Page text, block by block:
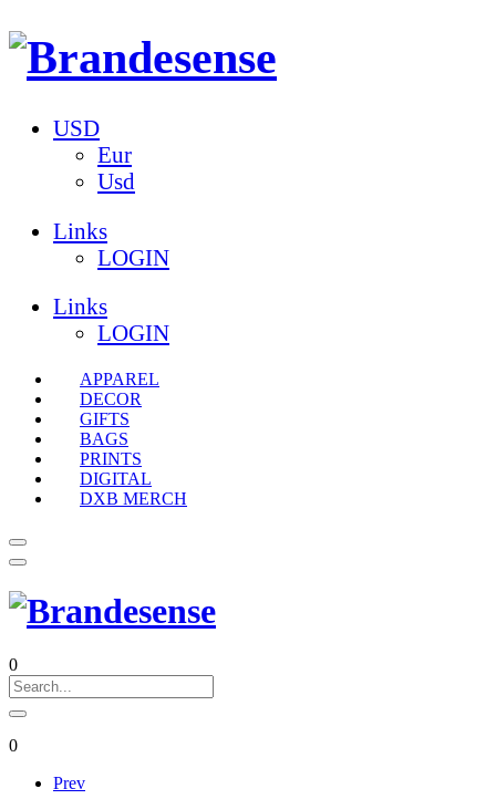
USD
Eur
Usd
Links
LOGIN
Links
LOGIN
APPAREL
DECOR
GIFTS
BAGS
PRINTS
DIGITAL
DXB MERCH
0
0
Prev